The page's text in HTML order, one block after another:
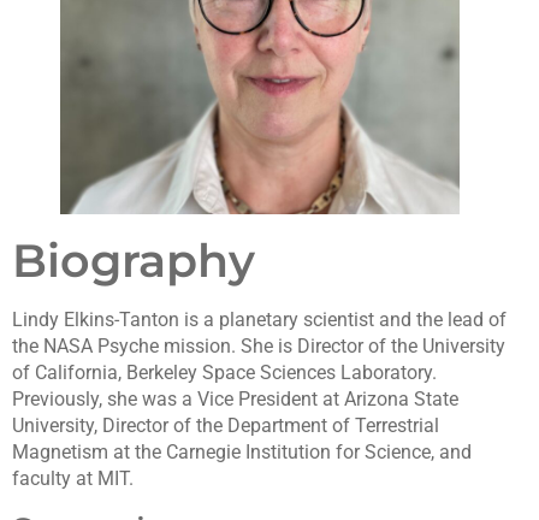
Biography
Lindy Elkins-Tanton is a planetary scientist and the lead of
the NASA Psyche mission. She is Director of the University
of California, Berkeley Space Sciences Laboratory.
Previously, she was a Vice President at Arizona State
University, Director of the Department of Terrestrial
Magnetism at the Carnegie Institution for Science, and
faculty at MIT.